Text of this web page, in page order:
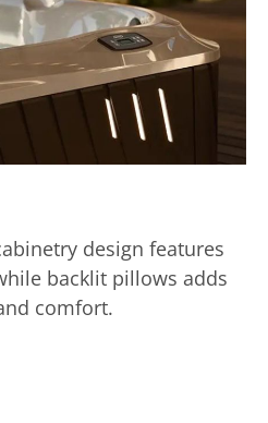
design features
backlit pillows adds
comfort.